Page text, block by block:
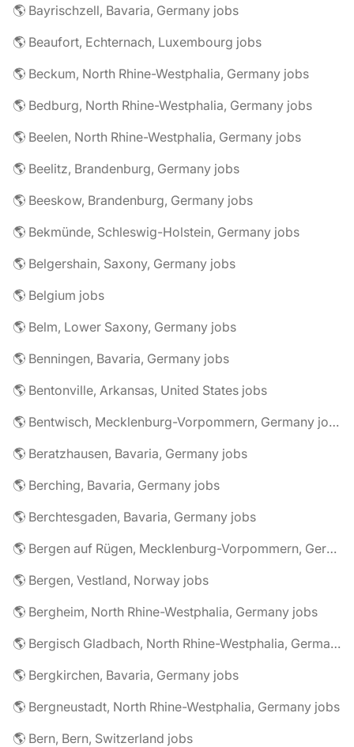
🌎 Bayrischzell, Bavaria, Germany jobs
🌎 Beaufort, Echternach, Luxembourg jobs
🌎 Beckum, North Rhine-Westphalia, Germany jobs
🌎 Bedburg, North Rhine-Westphalia, Germany jobs
🌎 Beelen, North Rhine-Westphalia, Germany jobs
🌎 Beelitz, Brandenburg, Germany jobs
🌎 Beeskow, Brandenburg, Germany jobs
🌎 Bekmünde, Schleswig-Holstein, Germany jobs
🌎 Belgershain, Saxony, Germany jobs
🌎 Belgium jobs
🌎 Belm, Lower Saxony, Germany jobs
🌎 Benningen, Bavaria, Germany jobs
🌎 Bentonville, Arkansas, United States jobs
🌎 Bentwisch, Mecklenburg-Vorpommern, Germany jobs
🌎 Beratzhausen, Bavaria, Germany jobs
🌎 Berching, Bavaria, Germany jobs
🌎 Berchtesgaden, Bavaria, Germany jobs
🌎 Bergen auf Rügen, Mecklenburg-Vorpommern, Germany jobs
🌎 Bergen, Vestland, Norway jobs
🌎 Bergheim, North Rhine-Westphalia, Germany jobs
🌎 Bergisch Gladbach, North Rhine-Westphalia, Germany jobs
🌎 Bergkirchen, Bavaria, Germany jobs
🌎 Bergneustadt, North Rhine-Westphalia, Germany jobs
🌎 Bern, Bern, Switzerland jobs